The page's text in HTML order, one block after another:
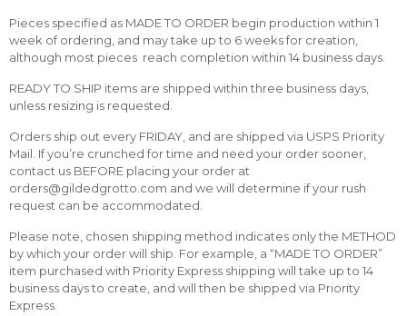
Pieces specified as MADE TO ORDER begin production within 1
week of ordering, and may take up to 6 weeks for creation,
although most pieces reach completion within 14 business days.
READY TO SHIP items are shipped within three business days,
unless resizing is requested.
Orders ship out every FRIDAY, and are shipped via USPS Priority
Mail. If you’re crunched for time and need your order sooner,
contact us BEFORE placing your order at
orders@gildedgrotto.com and we will determine if your rush
request can be accommodated.
Please note, chosen shipping method indicates only the METHOD
by which your order will ship. For example, a “MADE TO ORDER”
item purchased with Priority Express shipping will take up to 14
business days to create, and will then be shipped via Priority
Express.